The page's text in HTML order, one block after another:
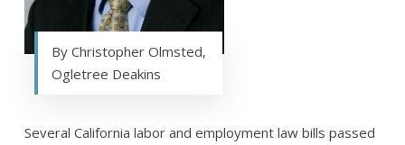
By Christopher Olmsted,
Ogletree Deakins
Several California labor and employment law bills passed